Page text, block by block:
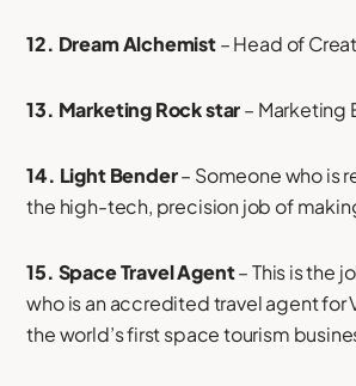
12. Dream Alchemist– Head of
13. Marketing Rock star– Marketing
14. Light Bender– Someone who is
the high-tech, precision job of
15. Space Travel Agent– This is the
who is an accredited travel agent for
the world’s first space tourism